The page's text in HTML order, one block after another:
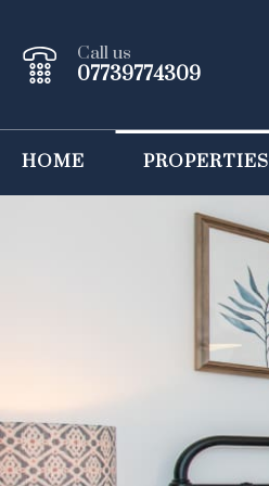
Call us
07739774309
HOME PROPERTIES